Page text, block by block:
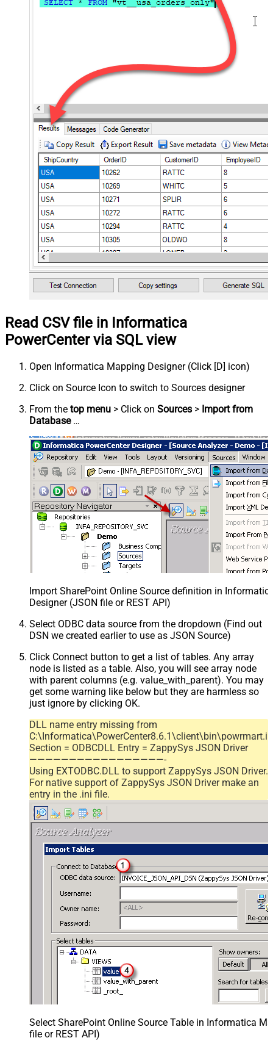
Read CSV file in Informatica
PowerCenter via SQL view
Open Informatica Mapping Designer (Click [D] icon)
Click on Source Icon to switch to Sources designer
From the top menu > Click on Sources > Import from
Database…
Import SharePoint Online Source definition in
Designer (JSON file or REST API)
Select ODBC data source from the dropdown (Find out
DSN we created earlier to use as JSON Source)
Click Connect button to get a list of tables. Any array
node is listed as a table. Also, you will see array node
with parent columns (e.g. value_with_parent). You may
get some warning like below but they are harmless so
just ignore by clicking OK.
DLL name entry missing from
Section = ODBCDLL Entry = ZappySys JSON Driver
—————————————————-
Using EXTODBC.DLL to support ZappySys JSON Driver.
For native support of ZappySys JSON Driver make an
entry in the .ini file.
Select SharePoint Online Source Table in Informatica
file or REST API)